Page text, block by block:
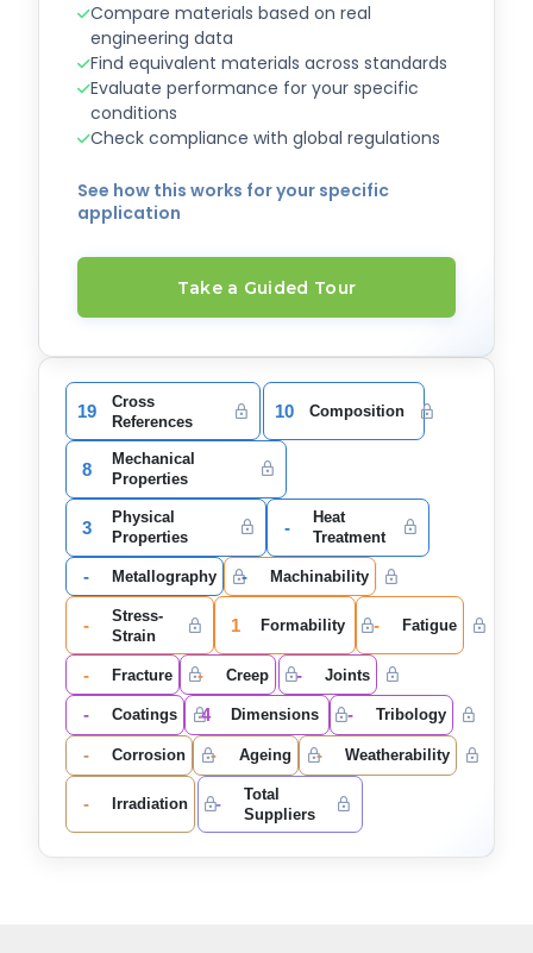
Compare materials based on real
engineering data
Find equivalent materials across standards
Evaluate performance for your specific
conditions
Check compliance with global regulations
See how this works for your specific
application
Take a Guided Tour
19
Cross
References
10 Composition
8
Mechanical
Properties
3
Physical
Properties
-
Heat
Treatment
- Metallography - Machinability
-
Stress-
Strain
1 Formability - Fatigue
- Fracture - Creep - Joints
- Coatings 4 Dimensions - Tribology
- Corrosion - Ageing - Weatherability
- Irradiation -
Total
Suppliers